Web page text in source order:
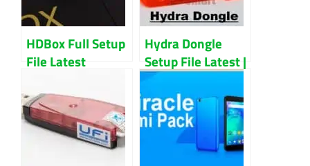
HDBox Full Setup
File Latest
Hydra Dongle
Setup File Latest |
Unlock Any
Smartphone With
This Tool